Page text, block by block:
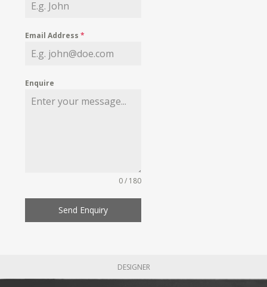
Email Address*
Enquire
0 / 180
Send Enquiry
DESIGNER